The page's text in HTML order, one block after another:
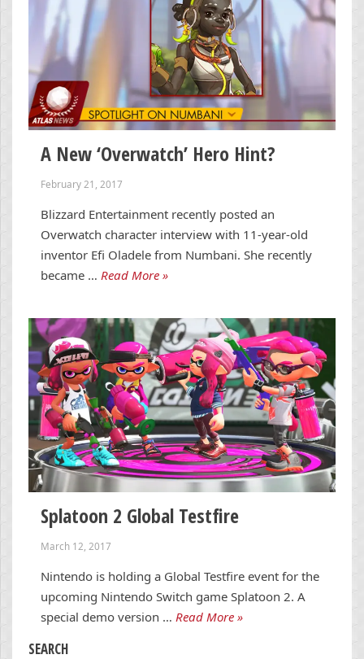
A New ‘Overwatch’ Hero Hint?
February 21, 2017
Blizzard Entertainment recently posted an
Overwatch character interview with 11-year-old
inventor Efi Oladele from Numbani. She recently
became … Read More »
Splatoon 2 Global Testfire
March 12, 2017
Nintendo is holding a Global Testfire event for the
upcoming Nintendo Switch game Splatoon 2. A
special demo version … Read More »
SEARCH